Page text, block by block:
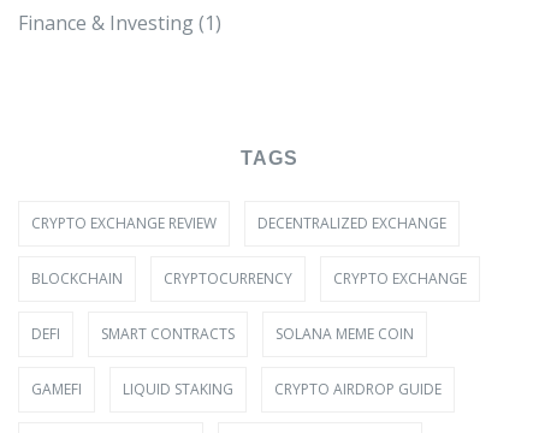
Finance & Investing(1)
TAGS
CRYPTO EXCHANGE REVIEW DECENTRALIZED EXCHANGE
BLOCKCHAIN CRYPTOCURRENCY CRYPTO EXCHANGE
DEFI SMART CONTRACTS SOLANA MEME COIN
GAMEFI LIQUID STAKING CRYPTO AIRDROP GUIDE